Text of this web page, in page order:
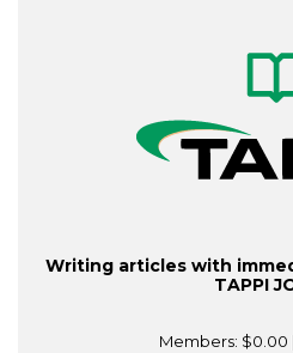
Writing articles with
TAPPI
Members: $0.00